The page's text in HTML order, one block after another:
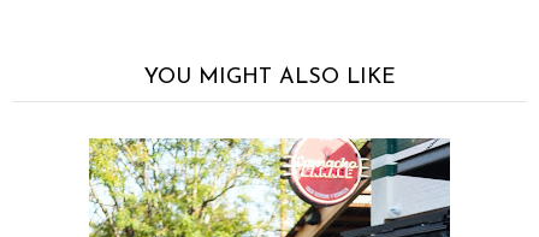
YOU MIGHT ALSO LIKE